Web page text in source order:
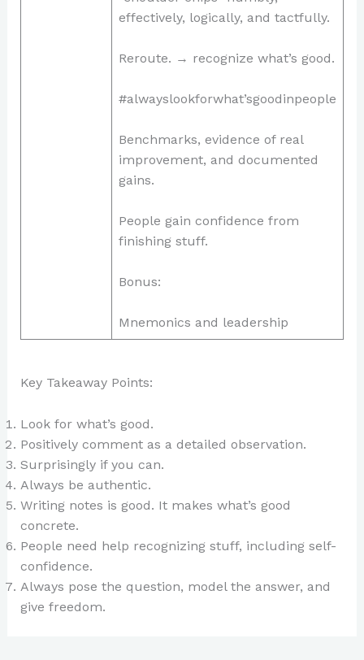
effectively, logically, and tactfully.
Reroute. → recognize what’s good.
#alwayslookforwhat’sgoodinpeople
Benchmarks, evidence of real
improvement, and documented
gains.
People gain confidence from
finishing stuff.
Bonus:
Mnemonics and leadership
Key Takeaway Points:
Look for what’s good.
Positively comment as a detailed observation.
Surprisingly if you can.
Always be authentic.
Writing notes is good. It makes what’s good
concrete.
People need help recognizing stuff, including self-
confidence.
Always pose the question, model the answer, and
give freedom.